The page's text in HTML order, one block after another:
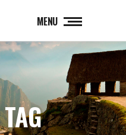
MENU